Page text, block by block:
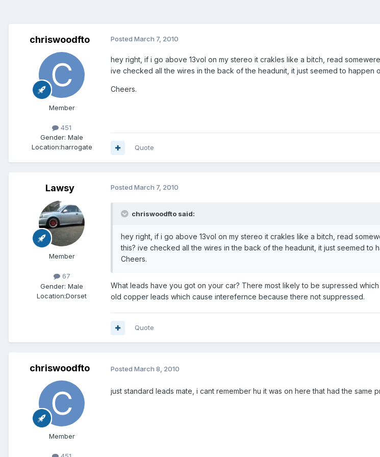
chriswoodfto
Member
451
Gender: Male
Location:harrogate
Posted March 7, 2010
hey right, if i go above 13vol on my stereo it crakles like a bitch, read
ive checked all the wires in the back of the headunit, it just seemed to happen
Cheers.
Quote
Lawsy
Member
67
Gender: Male
Location:Dorset
Posted March 7, 2010
chriswoodfto said:
hey right, if i go above 13vol on my stereo it crakles like a bitch, read
this? ive checked all the wires in the back of the headunit, it just seemed to
Cheers.
What leads have you got on your car? There most likely to be supressed
old copper leads which cause interefernce because there not suppressed.
Quote
chriswoodfto
Member
Posted March 8, 2010
just standard leads mate, i cant remember hu it was on here that had the